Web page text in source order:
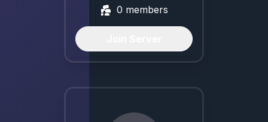
0 members